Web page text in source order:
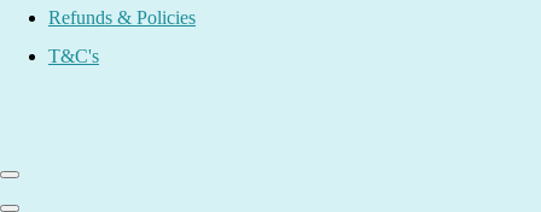
Refunds & Policies
T&C's